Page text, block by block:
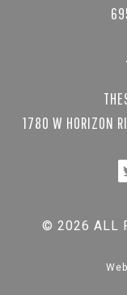
1780 W HORIZON
© 2026 ALL